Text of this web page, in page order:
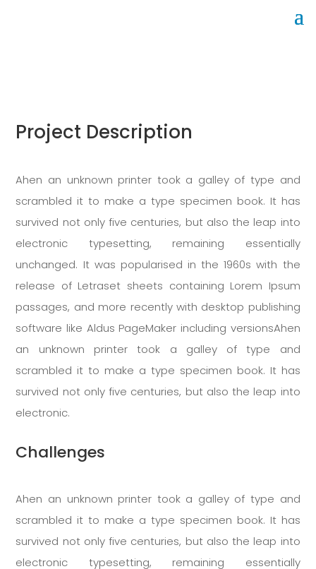
Project Description
Ahen an unknown printer took a galley of type and
scrambled it to make a type specimen book. It has
survived not only five centuries, but also the leap into
electronic typesetting, remaining essentially
unchanged. It was popularised in the 1960s with the
release of Letraset sheets containing Lorem Ipsum
passages, and more recently with desktop publishing
software like Aldus PageMaker including versionsAhen
an unknown printer took a galley of type and
scrambled it to make a type specimen book. It has
survived not only five centuries, but also the leap into
electronic.
Challenges
Ahen an unknown printer took a galley of type and
scrambled it to make a type specimen book. It has
survived not only five centuries, but also the leap into
electronic typesetting, remaining essentially